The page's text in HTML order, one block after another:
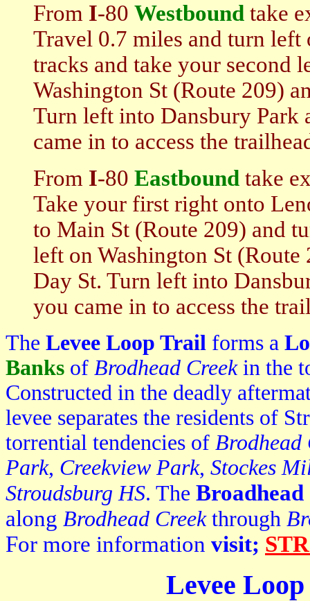
From I-80 Westbound take
Travel 0.7 miles and turn left
tracks and take your second
Washington St (Route 209)
Turn left into Dansbury Park
came in to access the
From I-80 Eastbound take
Take your first right onto
to Main St (Route 209) and
left on Washington St
Day St. Turn left into
you came in to access the
The Levee Loop Trail forms a
Banks of Brodhead Creekin the
Constructed in the deadly
levee separates the residents of
torrential tendencies of Brodhead
Park, Creekview Park, Stockes
Stroudsburg HS. The
along Brodhead Creekthrough
For more information visit;
Levee